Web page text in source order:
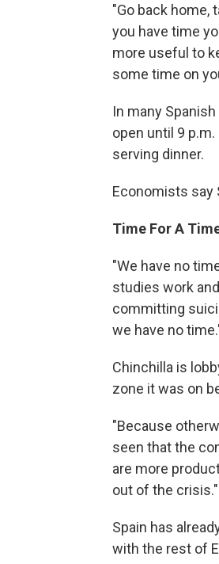
"Go back home,
you have time
more useful to
some time on
In many
open until 9
serving dinner.
Economists say
Time For A
"We have no
studies work
committing
we have no
Chinchilla is
zone it was on
"Because
seen that the
are more
out of the crisis."
Spain has
with the rest of